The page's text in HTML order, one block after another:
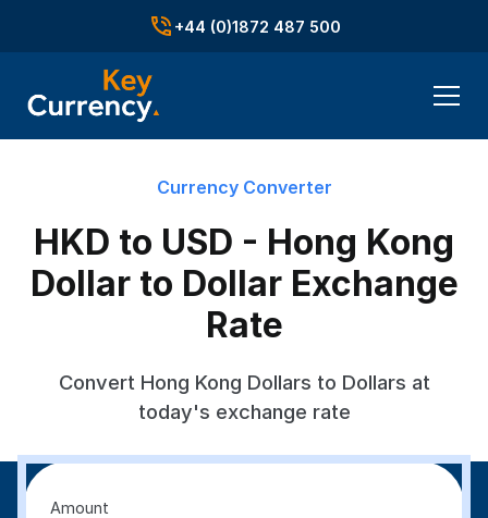
+44 (0)1872 487 500
Currency Converter
HKD to USD - Hong Kong
Dollar to Dollar Exchange
Rate
Convert Hong Kong Dollars to Dollars at
today's exchange rate
Amount